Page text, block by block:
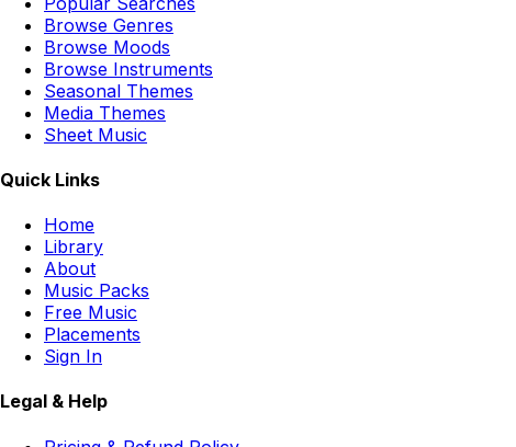
Browse Genres
Browse Moods
Browse Instruments
Seasonal Themes
Media Themes
Sheet Music
Quick Links
Home
Library
About
Music Packs
Free Music
Placements
Sign In
Legal & Help